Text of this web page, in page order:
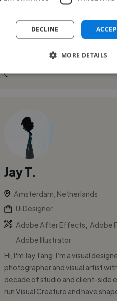
ups. My main expertise is
needs to customer needs thr...
Jay T.
Amsterdam, Netherlands
Ui Designer
Adobe After Effects
Adobe
Adobe Illustrator
Hi, I'm Jay Tang. I’m a visual
photographer and visual artist
decade of studio and client-side
run Visual Creature and have
DECLINE
MORE DETAILS